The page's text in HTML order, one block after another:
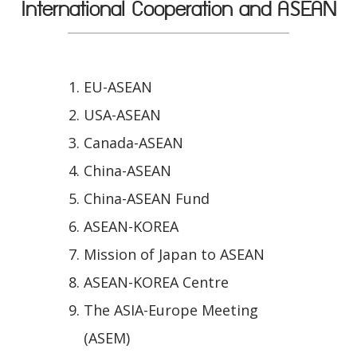
International Cooperation and ASEAN
EU-ASEAN
USA-ASEAN
Canada-ASEAN
China-ASEAN
China-ASEAN Fund
ASEAN-KOREA
Mission of Japan to ASEAN
ASEAN-KOREA Centre
The ASIA-Europe Meeting
(ASEM)